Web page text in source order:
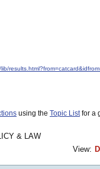
using the Topic Listfor a
& LAW
View: